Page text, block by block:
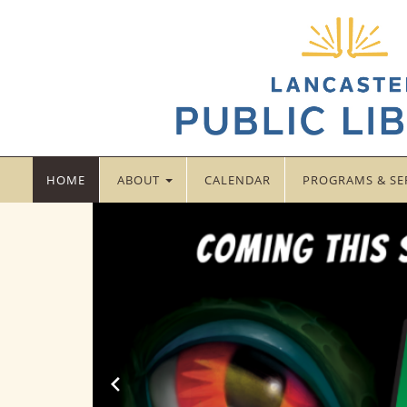
LANCASTER
PUBLIC
LIBRARY
HOME ABOUT CALENDAR PROGRAMS &